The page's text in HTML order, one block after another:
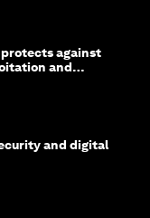
against
and
and digital